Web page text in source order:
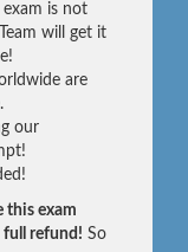
exam is not
will get it
are
our
this exam
full refund! So